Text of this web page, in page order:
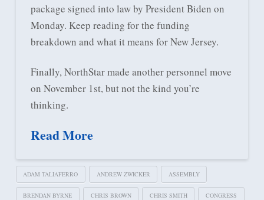
package signed into law by President Biden on
Monday. Keep reading for the funding
breakdown and what it means for New Jersey.
Finally, NorthStar made another personnel move
on November 1st, but not the kind you’re
thinking.
Read More
ADAM TALIAFERRO ANDREW ZWICKER ASSEMBLY
BRENDAN BYRNE CHRIS BROWN CHRIS SMITH CONGRESS